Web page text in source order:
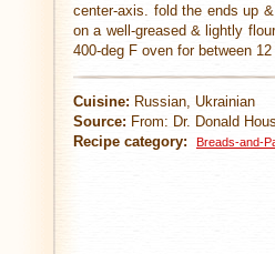
center-axis. fold the ends up
on a well-greased & lightly
400-deg F oven for between
Cuisine: Russian, Ukrainian
Source: From: Dr. Donald
Recipe category:
Breads-and-